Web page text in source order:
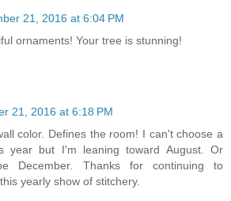
21, 2016 at 6:04 PM
ornaments! Your tree is stunning!
21, 2016 at 6:18 PM
color. Defines the room! I can't choose a
year but I'm leaning toward August. Or
December. Thanks for continuing to
yearly show of stitchery.